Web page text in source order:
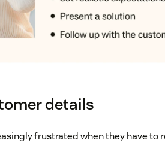
details
frustrated when they have to